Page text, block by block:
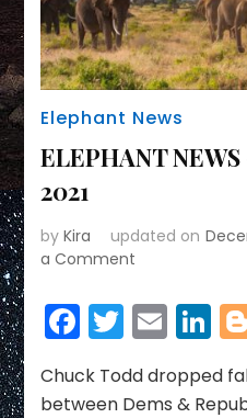
Elephant News
ELEPHANT
2021
byKira updated on
a Comment
NEWS
~
2021
Facebook
Twitter
Chuck Todd dropped
between Dems &